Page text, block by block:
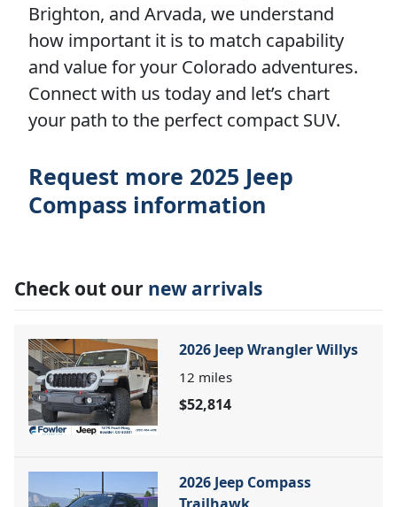
Brighton, and Arvada, we understand
how important it is to match capability
and value for your Colorado adventures.
Connect with us today and let’s chart
your path to the perfect compact SUV.
Request more 2025 Jeep
Compass information
Check out our new arrivals
2026 Jeep Wrangler Willys
12 miles
$52,814
2026 Jeep Compass